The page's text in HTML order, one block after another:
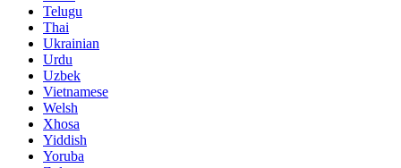
Telugu
Thai
Ukrainian
Urdu
Uzbek
Vietnamese
Welsh
Xhosa
Yiddish
Yoruba